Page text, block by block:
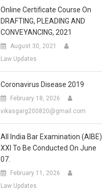
Online Certificate Course On
DRAFTING, PLEADING AND
CONVEYANCING, 2021
August 30, 2021
Law Updates
Coronavirus Disease 2019
February 18, 2026
vikasgarg200820@gmail.com
All India Bar Examination (AIBE)
XXI To Be Conducted On June
07.
February 11, 2026
Law Updates